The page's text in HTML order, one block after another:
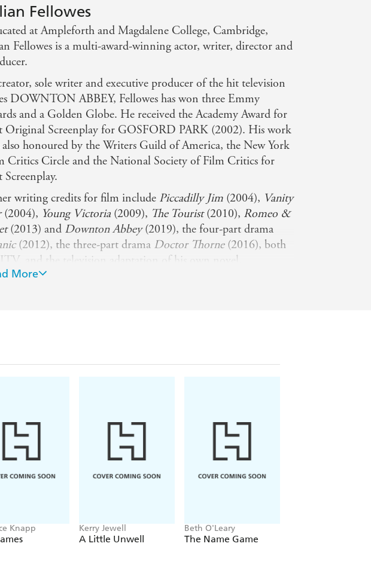
Fellowes
at Ampleforth and Magdalene College, Cambridge,
Fellowes is a multi-award-winning actor, writer, director and
sole writer and executive producer of the hit television
DOWNTON ABBEY, Fellowes has won three Emmy
and a Golden Globe. He received the Academy Award for
Original Screenplay for GOSFORD PARK (2002). His work
also honoured by the Writers Guild of America, the New York
Critics Circle and the National Society of Film Critics for
Screenplay.
writing credits for film include Piccadilly Jim (2004), Vanity
(2004), Young Victoria(2009), The Tourist(2010), Romeo &
(2013) and Downton Abbey(2019), the four-part drama
(2012), the three-part drama Doctor Thorne(2016), both
and the television adaptation of his own novel,
(2020). He also wrote and directed the award-
app.
Fellowes became a life peer in 2011. He lives in Dorset and
with his wife, Emma.
More
Knapp Kerry Jewell
A Little Unwell
Beth O'Leary
The Name Game